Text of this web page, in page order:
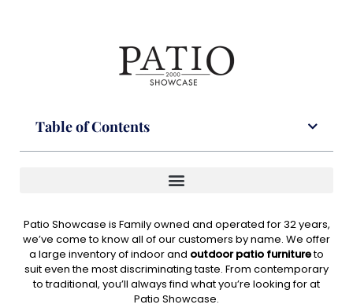
Table of Contents
Patio Showcase is Family owned and operated for 32 years,
we’ve come to know all of our customers by name. We offer
a large inventory of indoor and outdoor patio furnitureto
suit even the most discriminating taste. From contemporary
to traditional, you’ll always find what you’re looking for at
Patio Showcase.